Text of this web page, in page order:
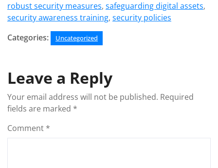
robust security measures, safeguarding digital assets,
security awareness training, security policies
Categories:
Uncategorized
Leave a Reply
Your email address will not be published. Required
fields are marked *
Comment *